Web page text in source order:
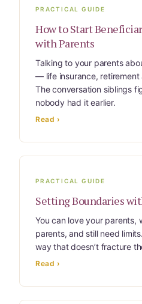
PRACTICAL GUIDE
How to Start
with Parents
Talking to your parents
— life insurance, retirement
The conversation siblings
nobody had it earlier.
Read ›
PRACTICAL GUIDE
Setting Boundaries
You can love your parents,
parents, and still need
way that doesn’t fracture
Read ›
Learn Topic:
Learn Topic: End
Learn Topic:
Learn Topic: Where
Media & Speaking
Subscribe
Terms of Purchase
Thank You
The C-A-R-E